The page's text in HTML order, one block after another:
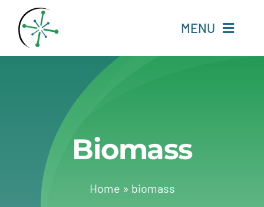
content
MENU
Experts
About
Biomass
Home » biomass